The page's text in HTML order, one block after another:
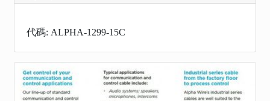
代碼: ALPHA-1299-15C